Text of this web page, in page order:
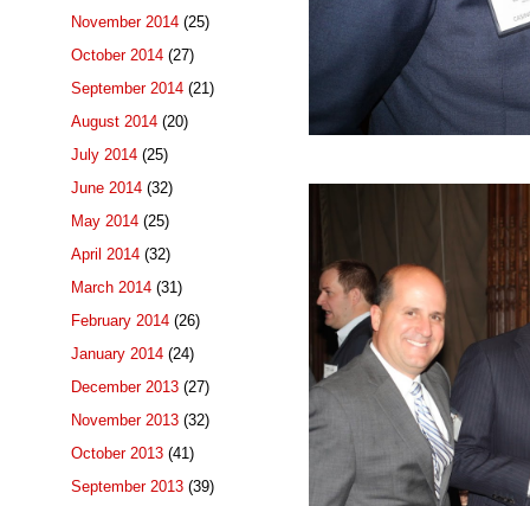
November 2014 (25)
October 2014 (27)
September 2014 (21)
August 2014 (20)
July 2014 (25)
June 2014 (32)
May 2014 (25)
April 2014 (32)
March 2014 (31)
February 2014 (26)
January 2014 (24)
December 2013 (27)
November 2013 (32)
October 2013 (41)
September 2013 (39)